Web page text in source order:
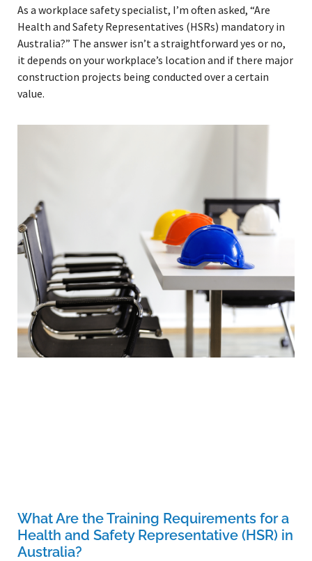
As a workplace safety specialist, I’m often asked, “Are
Health and Safety Representatives (HSRs) mandatory in
Australia?” The answer isn’t a straightforward yes or no,
it depends on your workplace’s location and if there major
construction projects being conducted over a certain
value.
What Are the Training Requirements for a
Health and Safety Representative (HSR) in
Australia?